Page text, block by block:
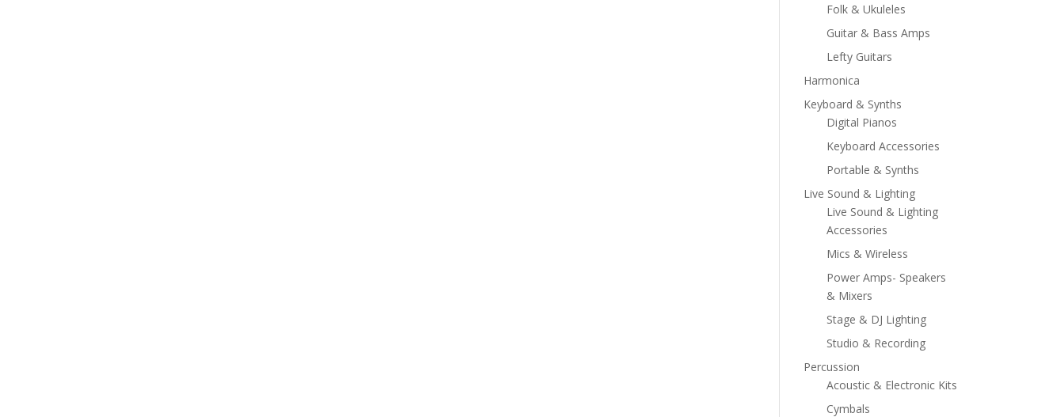
Folk & Ukuleles
Guitar & Bass Amps
Lefty Guitars
Harmonica
Keyboard & Synths
Digital Pianos
Keyboard Accessories
Portable & Synths
Live Sound & Lighting
Live Sound & Lighting
Accessories
Mics & Wireless
Power Amps- Speakers
& Mixers
Stage & DJ Lighting
Studio & Recording
Percussion
Acoustic & Electronic Kits
Cymbals